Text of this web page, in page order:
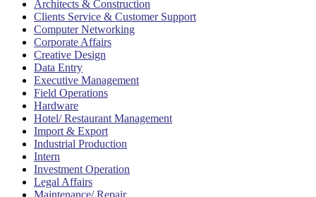
Architects & Construction
Clients Service & Customer Support
Computer Networking
Corporate Affairs
Creative Design
Data Entry
Executive Management
Field Operations
Hardware
Hotel/ Restaurant Management
Import & Export
Industrial Production
Intern
Investment Operation
Legal Affairs
Maintenance/ Repair